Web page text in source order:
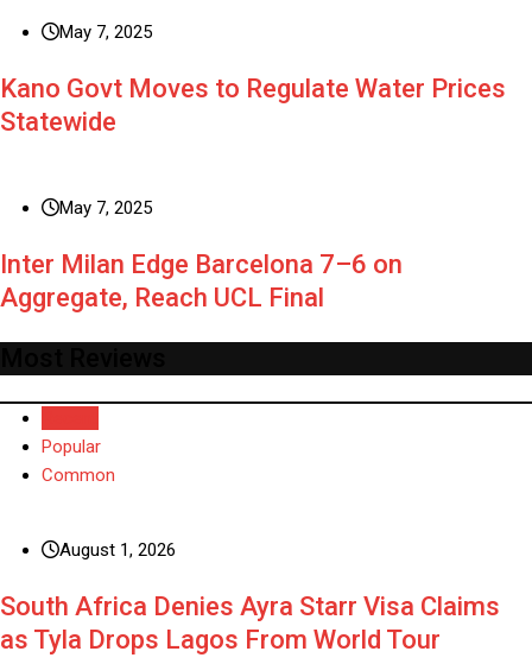
May 7, 2025
Kano Govt Moves to Regulate Water Prices
Statewide
May 7, 2025
Inter Milan Edge Barcelona 7–6 on
Aggregate, Reach UCL Final
Popular
Common
August 1, 2026
South Africa Denies Ayra Starr Visa Claims
as Tyla Drops Lagos From World Tour